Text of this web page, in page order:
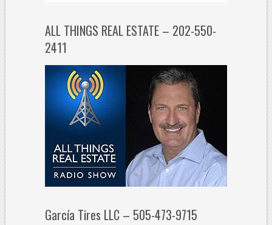
ALL THINGS REAL ESTATE – 202-550-
2411
García Tires LLC – 505-473-9715